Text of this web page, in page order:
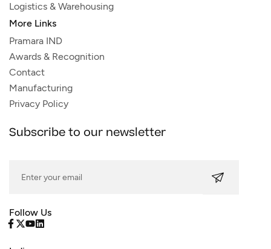
Logistics & Warehousing
More Links
Pramara IND
Awards & Recognition
Contact
Manufacturing
Privacy Policy
Subscribe to our newsletter
Follow Us